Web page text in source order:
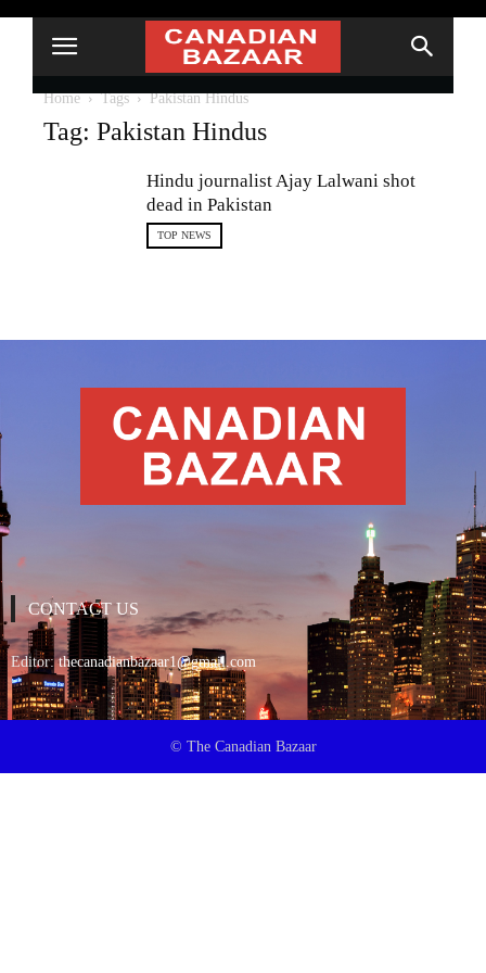
Home Tags Pakistan Hindus
Tag: Pakistan Hindus
Hindu journalist Ajay Lalwani shot
dead in Pakistan
TOP NEWS
CONTACT US
Editor:thecanadianbazaar1@gmail.com
© The Canadian Bazaar